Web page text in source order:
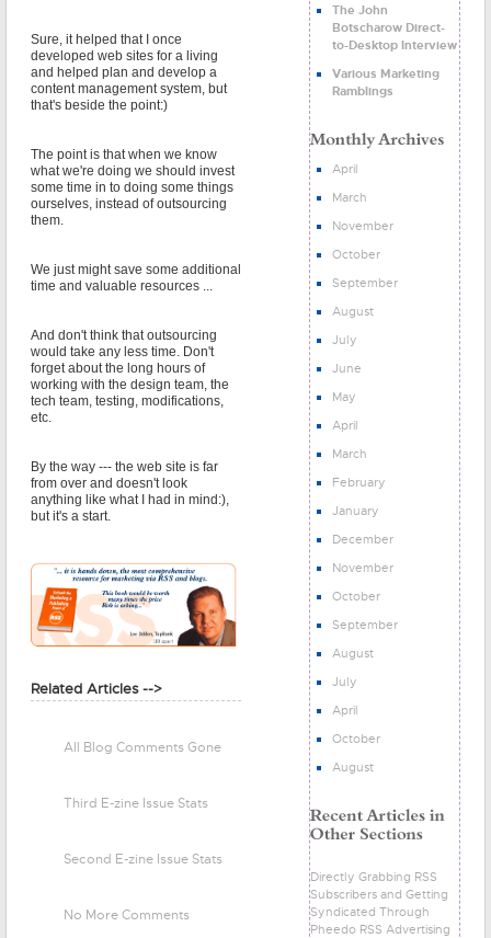
Sure, it helped that I once
developed web sites for a living
and helped plan and develop a
content management system, but
that's beside the point:)
The point is that when we know
what we're doing we should invest
some time in to doing some things
ourselves, instead of outsourcing
them.
We just might save some additional
time and valuable resources ...
And don't think that outsourcing
would take any less time. Don't
forget about the long hours of
working with the design team, the
tech team, testing, modifications,
etc.
By the way --- the web site is far
from over and doesn't look
anything like what I had in mind:),
but it's a start.
Related Articles -->
All Blog Comments Gone
Third E-zine Issue Stats
Second E-zine Issue Stats
No More Comments
The John
Botscharow Direct-
to-Desktop Interview
Various Marketing
Ramblings
April
March
November
October
September
August
July
June
May
April
March
February
January
December
November
October
September
August
July
April
October
August
Directly Grabbing RSS
Subscribers and Getting
Syndicated Through
Pheedo RSS Advertising